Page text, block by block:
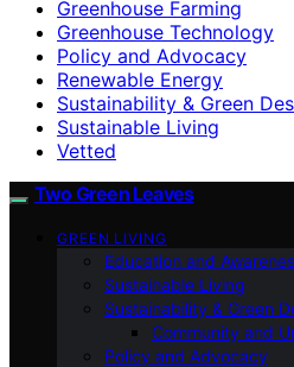
Greenhouse Farming
Greenhouse Technology
Policy and Advocacy
Renewable Energy
Sustainability & Green
Sustainable Living
Vetted
Two Green Leaves
GREEN LIVING
Education and
Sustainable Living
Sustainability & Green
Community and
Policy and Advocacy